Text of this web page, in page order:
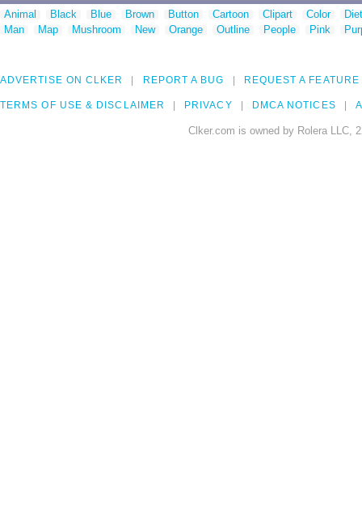
Animal Black Blue Brown Button Cartoon Clipart Color
Man
Map Mushroom New Orange Outline People Pink
ADVERTISE ON CLKER REPORT A BUG REQUEST A FEATURE
TERMS OF USE & DISCLAIMER PRIVACY DMCA NOTICES
Clker.com is owned by Rolera LLC,